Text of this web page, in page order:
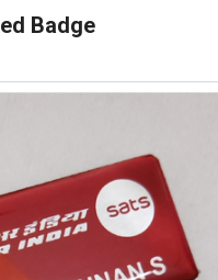
Badge